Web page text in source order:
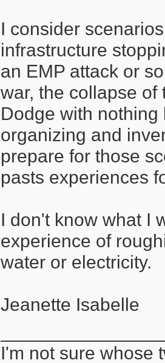
hurricane and
Take the
don't think of
those
I consider
infrastructure
an EMP attack or
war, the collapse
Dodge with nothing
organizing and
prepare for those
pasts experiences
I don't know what I
experience of
water or electricity.
Jeanette Isabelle
I'm not sure whose